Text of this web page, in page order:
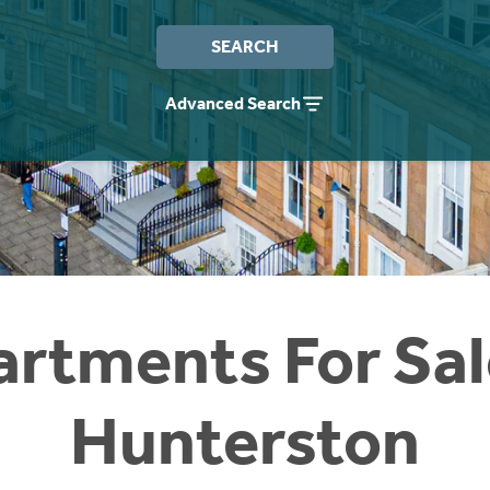
SEARCH
Advanced Search
For
Hunterston